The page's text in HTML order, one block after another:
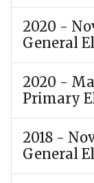
2020 -
General
2020 -
Primary
2018 -
General